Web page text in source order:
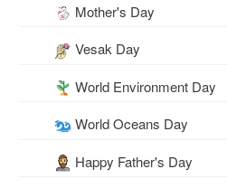
Mother's Day
Vesak Day
World Environment Day
World Oceans Day
Happy Father's Day